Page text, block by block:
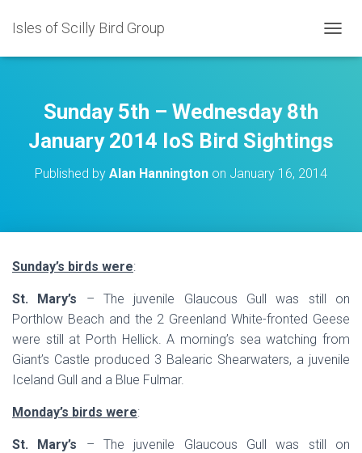
Isles of Scilly Bird Group
O
A
Sunday 5th – Wednesday 8th
January 2014 IoS Bird Sightings
Published by Alan Hannington on January 16, 2014
Sunday’s birds were:
St. Mary’s – The juvenile Glaucous Gull was still on
Porthlow Beach and the 2 Greenland White-fronted Geese
were still at Porth Hellick. A morning’s sea watching from
Giant’s Castle produced 3 Balearic Shearwaters, a juvenile
Iceland Gull and a Blue Fulmar.
Monday’s birds were:
St. Mary’s – The juvenile Glaucous Gull was still on